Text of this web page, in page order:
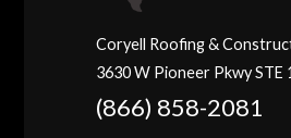
Coryell Roofing &
3630 W Pioneer Pkwy STE
(866) 858-2081